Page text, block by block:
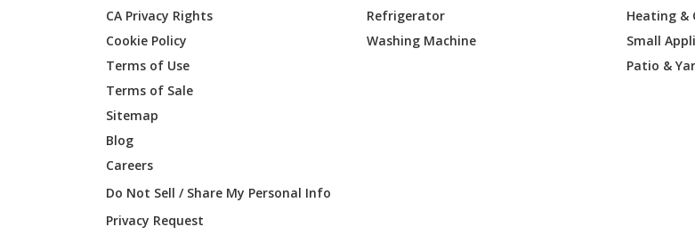
CA Privacy Rights
Cookie Policy
Terms of Use
Terms of Sale
Sitemap
Blog
Careers
Do Not Sell / Share My Personal Info
Privacy Request
Refrigerator
Washing Machine
Heating &
Small
Patio &